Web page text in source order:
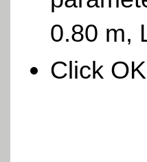
0.80 m,
Click